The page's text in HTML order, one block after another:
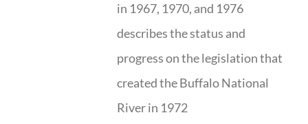
in 1967, 1970, and 1976
describes the status and
progress on the legislation that
created the Buffalo National
River in 1972